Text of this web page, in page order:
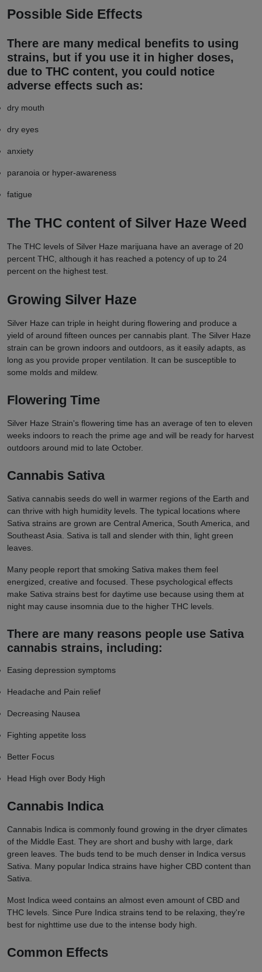
Possible Side Effects
There are many medical benefits to using
strains, but if you use it in higher doses,
due to THC content, you could notice
adverse effects such as:
dry mouth
dry eyes
anxiety
paranoia or hyper-awareness
fatigue
The THC content of Silver Haze Weed
The THC levels of Silver Haze marijuana have an average of 20
percent THC, although it has reached a potency of up to 24
percent on the highest test.
Growing Silver Haze
Silver Haze can triple in height during flowering and produce a
yield of around fifteen ounces per cannabis plant. The Silver Haze
strain can be grown indoors and outdoors, as it easily adapts, as
long as you provide proper ventilation. It can be susceptible to
some molds and mildew.
Flowering Time
Silver Haze Strain's flowering time has an average of ten to eleven
weeks indoors to reach the prime age and will be ready for harvest
outdoors around mid to late October.
Cannabis Sativa
Sativa cannabis seeds do well in warmer regions of the Earth and
can thrive with high humidity levels. The typical locations where
Sativa strains are grown are Central America, South America, and
Southeast Asia. Sativa is tall and slender with thin, light green
leaves.
Many people report that smoking Sativa makes them feel
energized, creative and focused. These psychological effects
make Sativa strains best for daytime use because using them at
night may cause insomnia due to the higher THC levels.
There are many reasons people use Sativa
cannabis strains, including:
Easing depression symptoms
Headache and Pain relief
Decreasing Nausea
Fighting appetite loss
Better Focus
Head High over Body High
Cannabis Indica
Cannabis Indica is commonly found growing in the dryer climates
of the Middle East. They are short and bushy with large, dark
green leaves. The buds tend to be much denser in Indica versus
Sativa. Many popular Indica strains have higher CBD content than
Sativa.
Most Indica weed contains an almost even amount of CBD and
THC levels. Since Pure Indica strains tend to be relaxing, they're
best for nighttime use due to the intense body high.
Common Effects